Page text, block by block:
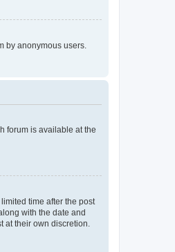
by anonymous users.
forum is available at the
time after the post
with the date and
at their own discretion.